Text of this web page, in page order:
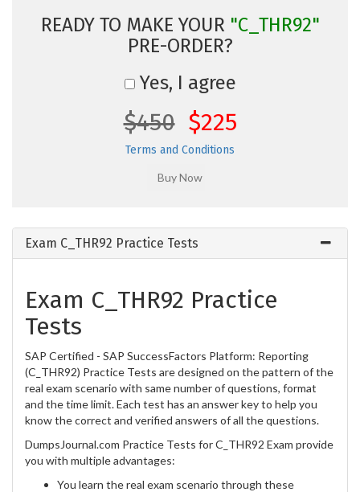
READY TO MAKE YOUR "C_THR92"
PRE-ORDER?
Yes, I agree
$450 $225
Terms and Conditions
Exam C_THR92 Practice Tests
Exam C_THR92 Practice
Tests
SAP Certified - SAP SuccessFactors Platform: Reporting
(C_THR92) Practice Tests are designed on the pattern of the
real exam scenario with same number of questions, format
and the time limit. Each test has an answer key to help you
know the correct and verified answers of all the questions.
DumpsJournal.com Practice Tests for C_THR92 Exam provide
you with multiple advantages:
You learn the real exam scenario through these